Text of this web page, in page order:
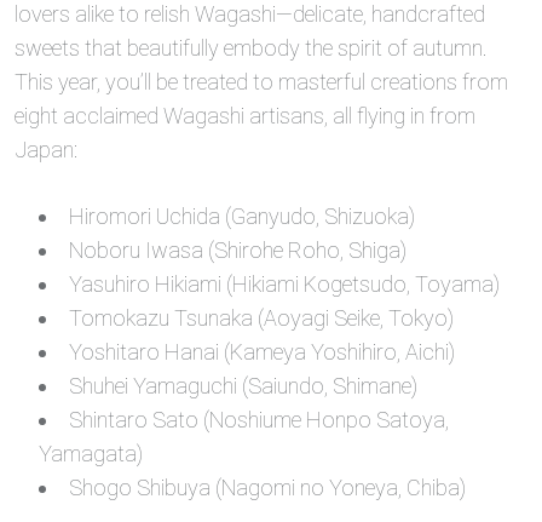
lovers alike to relish Wagashi—delicate, handcrafted
sweets that beautifully embody the spirit of autumn.
This year, you’ll be treated to masterful creations from
eight acclaimed Wagashi artisans, all flying in from
Japan:
Hiromori Uchida (Ganyudo, Shizuoka)
Noboru Iwasa (Shirohe Roho, Shiga)
Yasuhiro Hikiami (Hikiami Kogetsudo, Toyama)
Tomokazu Tsunaka (Aoyagi Seike, Tokyo)
Yoshitaro Hanai (Kameya Yoshihiro, Aichi)
Shuhei Yamaguchi (Saiundo, Shimane)
Shintaro Sato (Noshiume Honpo Satoya,
Yamagata)
Shogo Shibuya (Nagomi no Yoneya, Chiba)